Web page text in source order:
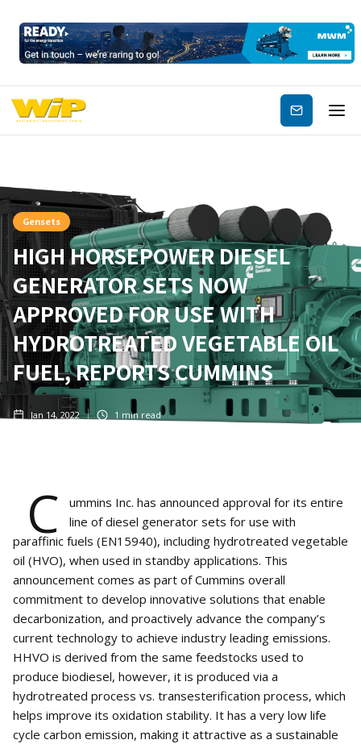
Subscribe
Gensets
HIGH HORSEPOWER DIESEL
GENERATOR SETS NOW
APPROVED FOR USE WITH
HYDROTREATED VEGETABLE OIL
FUEL, REPORTS CUMMINS
Jan 14, 2022 1 min read
C
ummins Inc. has announced approval for its entire
line of diesel generator sets for use with
paraffinic fuels (EN15940), including hydrotreated vegetable
oil (HVO), when used in standby applications. This
announcement comes as part of Cummins overall
commitment to develop innovative solutions that enable
decarbonization, and proactively advance the company’s
current technology to achieve industry leading emissions.
HHVO is derived from the same feedstocks used to
produce biodiesel, however, it is produced via a
hydrotreated process vs. transesterification process, which
helps improve its oxidation stability. It has a very low life
cycle carbon emission, making it attractive as a sustainable